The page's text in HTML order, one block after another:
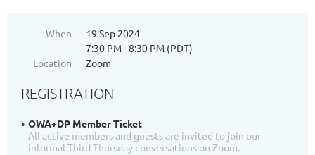
When
19 Sep 2024
7:30 PM - 8:30 PM (PDT)
Location
Zoom
REGISTRATION
OWA+DP Member Ticket
All active members and guests are invited to join our
informal Third Thursday conversations on Zoom.